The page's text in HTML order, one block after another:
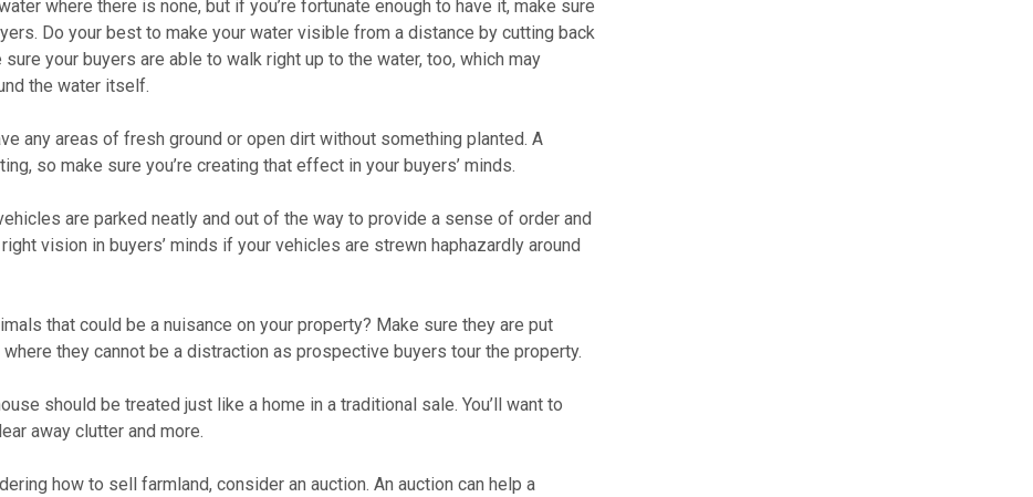
where there is none, but if you’re fortunate enough to have it, make sure
Do your best to make your water visible from a distance by cutting back
your buyers are able to walk right up to the water, too, which may
the water itself.
any areas of fresh ground or open dirt without something planted. A
so make sure you’re creating that effect in your buyers’ minds.
are parked neatly and out of the way to provide a sense of order and
vision in buyers’ minds if your vehicles are strewn haphazardly around
that could be a nuisance on your property? Make sure they are put
they cannot be a distraction as prospective buyers tour the property.
should be treated just like a home in a traditional sale. You’ll want to
away clutter and more.
how to sell farmland, consider an auction. An auction can help a